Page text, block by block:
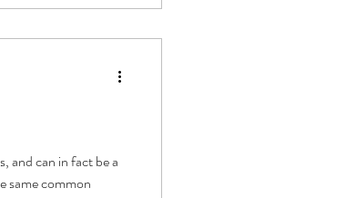
and can in fact be a